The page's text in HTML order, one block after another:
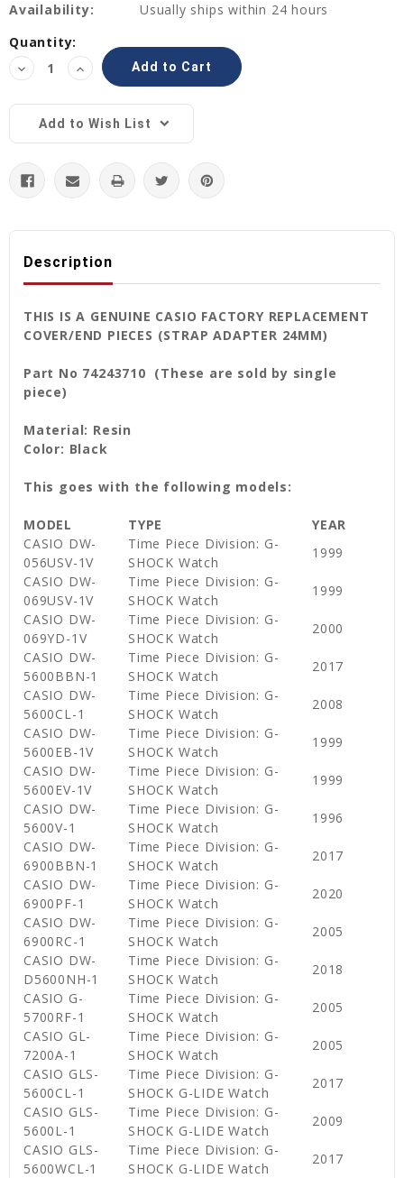
Availability:
Usually ships within 24 hours
Current
Stock:
Quantity:
Decrease
Quantity:
Increase
Quantity:
Add to Wish List
Description
THIS IS A GENUINE CASIO FACTORY REPLACEMENT
COVER/END PIECES (STRAP ADAPTER 24MM)
Part No 74243710 (These are sold by single
piece)
Material: Resin
Color: Black
This goes with the following models:
MODEL TYPE
YEAR
CASIO DW-
056USV-1V
Time Piece Division: G-
SHOCK Watch
1999
CASIO DW-
069USV-1V
Time Piece Division: G-
SHOCK Watch
1999
CASIO DW-
069YD-1V
Time Piece Division: G-
SHOCK Watch
2000
CASIO DW-
5600BBN-1
Time Piece Division: G-
SHOCK Watch
2017
CASIO DW-
5600CL-1
Time Piece Division: G-
SHOCK Watch
2008
CASIO DW-
5600EB-1V
Time Piece Division: G-
SHOCK Watch
1999
CASIO DW-
5600EV-1V
Time Piece Division: G-
SHOCK Watch
1999
CASIO DW-
5600V-1
Time Piece Division: G-
SHOCK Watch
1996
CASIO DW-
6900BBN-1
Time Piece Division: G-
SHOCK Watch
2017
CASIO DW-
6900PF-1
Time Piece Division: G-
SHOCK Watch
2020
CASIO DW-
6900RC-1
Time Piece Division: G-
SHOCK Watch
2005
CASIO DW-
D5600NH-1
Time Piece Division: G-
SHOCK Watch
2018
CASIO G-
5700RF-1
Time Piece Division: G-
SHOCK Watch
2005
CASIO GL-
7200A-1
Time Piece Division: G-
SHOCK Watch
2005
CASIO GLS-
5600CL-1
Time Piece Division: G-
SHOCK G-LIDE Watch
2017
CASIO GLS-
5600L-1
Time Piece Division: G-
SHOCK G-LIDE Watch
2009
CASIO GLS-
5600WCL-1
Time Piece Division: G-
SHOCK G-LIDE Watch
2017